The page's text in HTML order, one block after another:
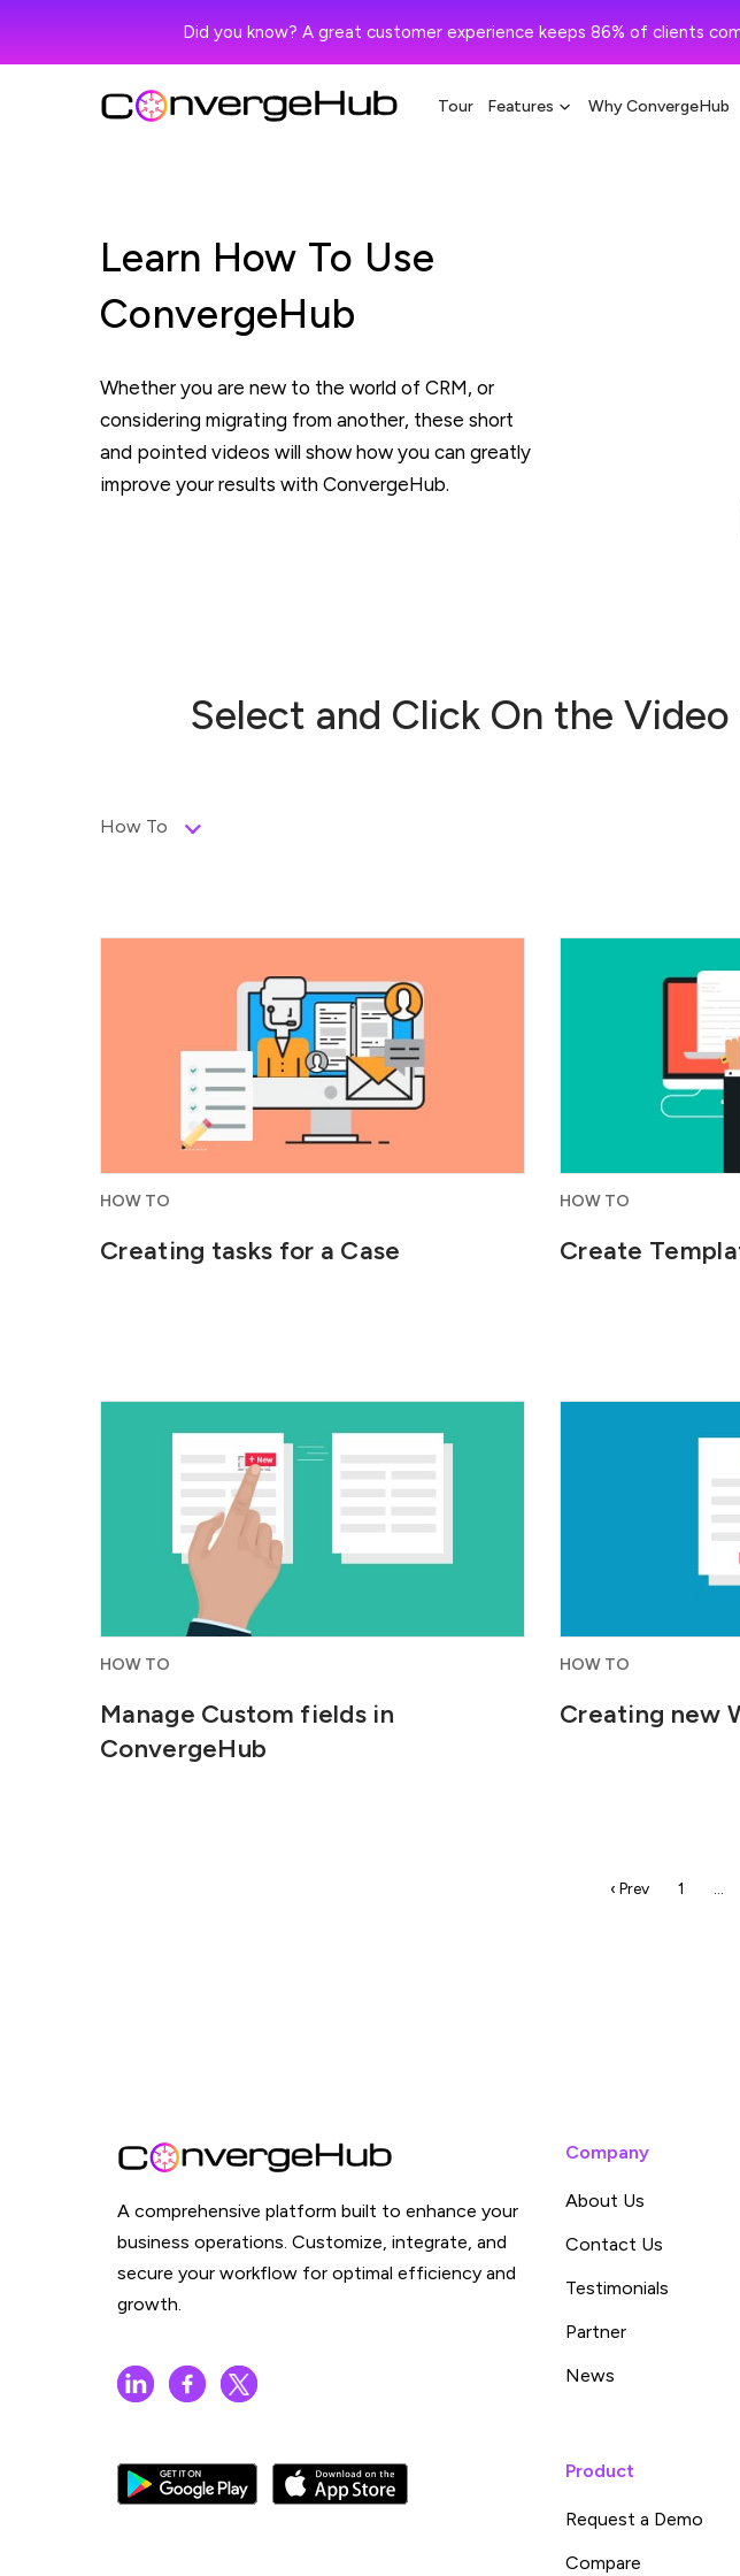
Did you know? A great customer experience keeps 86% of clients
Tour Features Why ConvergeHub
Learn How To Use
ConvergeHub
Whether you are new to the world of CRM, or
considering migrating from another, these short
and pointed videos will show how you can greatly
improve your results with ConvergeHub.
Select and Click On the
How To
Send email, Call or Meet – set any type
HOW TO
Creating tasks for a Case
Create
increase the
HOW TO
Create
Customize ConvergeHub by creating
tabs and adding and organizing fields...
HOW TO
Manage Custom fields in
ConvergeHub
Build
website that
HOW TO
Creating new
‹ Prev 1 …
A comprehensive platform built to enhance your
business operations. Customize, integrate, and
secure your workflow for optimal efficiency and
growth.
Company
About Us
Contact Us
Testimonials
Partner
News
Product
Request a Demo
Compare